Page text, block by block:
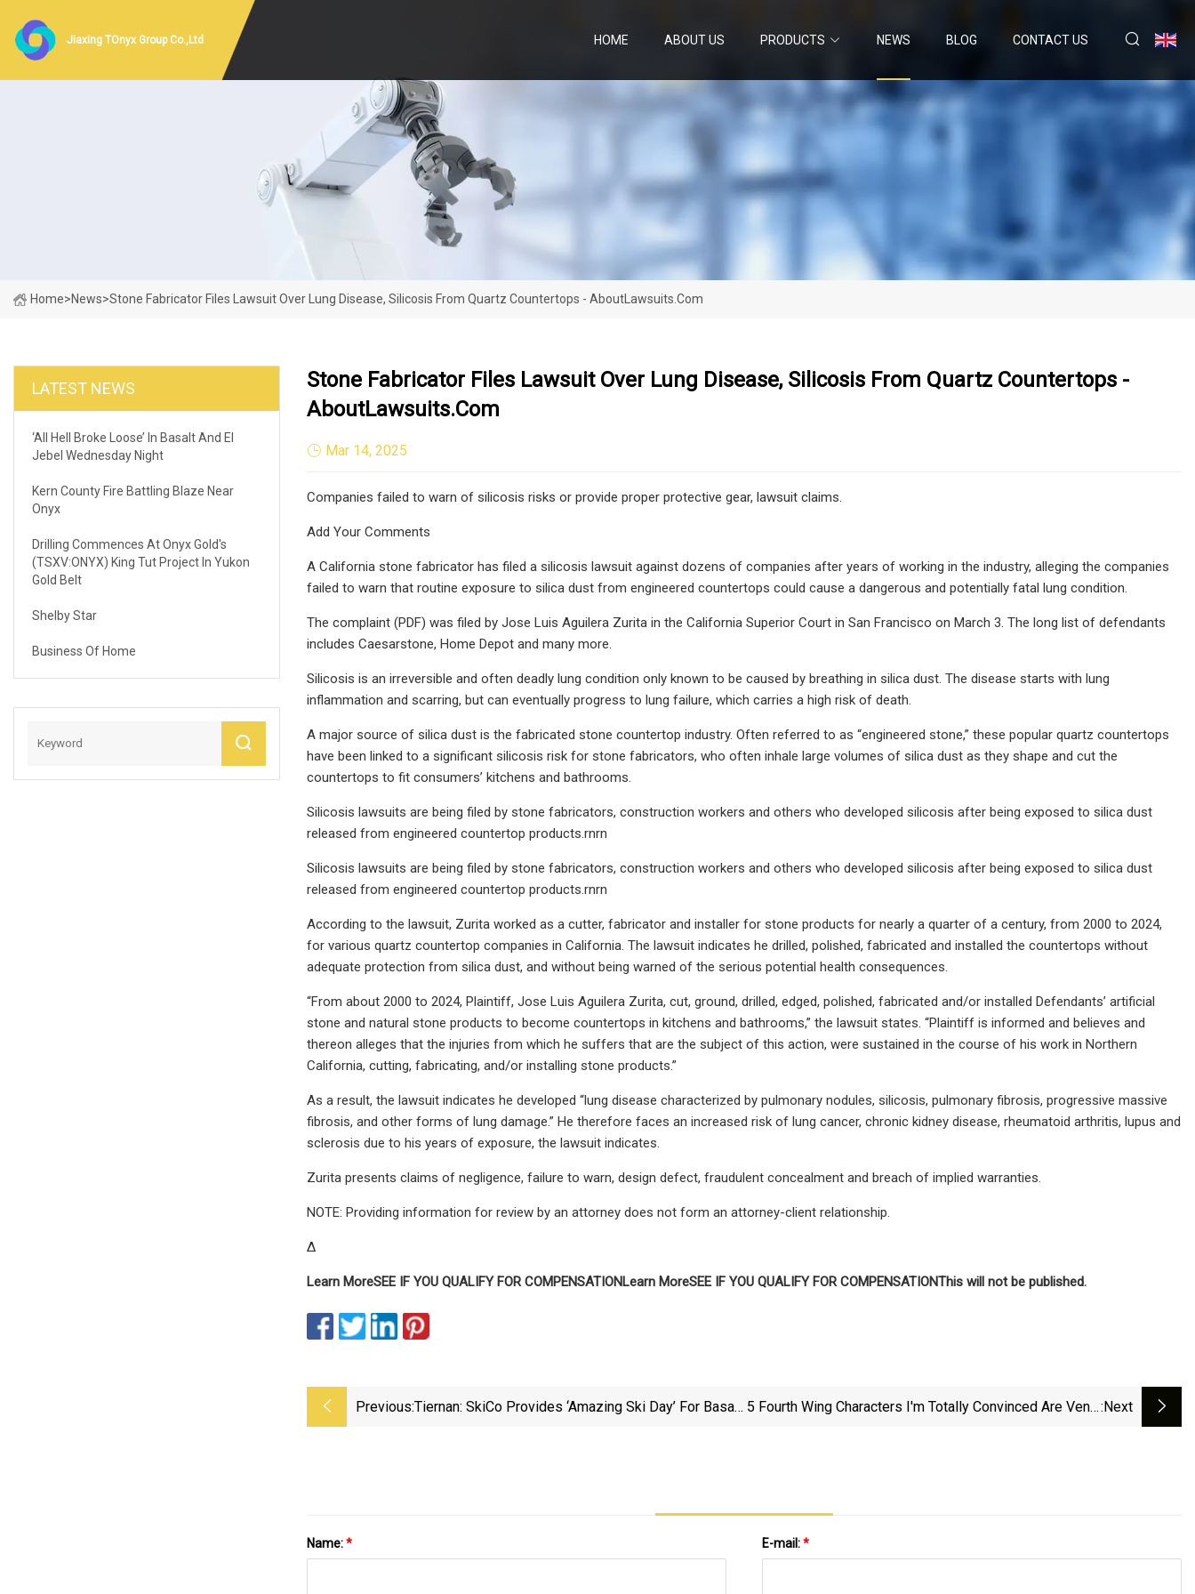
Jiaxing TOnyx Group Co.,Ltd HOME ABOUT US PRODUCTS NEWS BLOG CONTACT US
Home>News>Stone Fabricator Files Lawsuit Over Lung Disease, Silicosis From Quartz Countertops - AboutLawsuits.com
LATEST NEWS
‘All Hell Broke Loose’ In Basalt And El
Jebel Wednesday Night
Kern County Fire Battling Blaze Near
Onyx
Drilling Commences At Onyx Gold's
(TSXV:ONYX) King Tut Project In Yukon
Gold Belt
Shelby Star
Business Of Home
Stone Fabricator Files Lawsuit Over Lung Disease, Silicosis From Quartz Countertops -
AboutLawsuits.com
Mar 14, 2025
Companies failed to warn of silicosis risks or provide proper protective gear, lawsuit claims.
Add Your Comments
A California stone fabricator has filed a silicosis lawsuit against dozens of companies after years of working in the industry, alleging the companies
failed to warn that routine exposure to silica dust from engineered countertops could cause a dangerous and potentially fatal lung condition.
The complaint (PDF) was filed by Jose Luis Aguilera Zurita in the California Superior Court in San Francisco on March 3. The long list of defendants
includes Caesarstone, Home Depot and many more.
Silicosis is an irreversible and often deadly lung condition only known to be caused by breathing in silica dust. The disease starts with lung
inflammation and scarring, but can eventually progress to lung failure, which carries a high risk of death.
A major source of silica dust is the fabricated stone countertop industry. Often referred to as “engineered stone,” these popular quartz countertops
have been linked to a significant silicosis risk for stone fabricators, who often inhale large volumes of silica dust as they shape and cut the
countertops to fit consumers’ kitchens and bathrooms.
Silicosis lawsuits are being filed by stone fabricators, construction workers and others who developed silicosis after being exposed to silica dust
released from engineered countertop products.rnrn
Silicosis lawsuits are being filed by stone fabricators, construction workers and others who developed silicosis after being exposed to silica dust
released from engineered countertop products.rnrn
According to the lawsuit, Zurita worked as a cutter, fabricator and installer for stone products for nearly a quarter of a century, from 2000 to 2024,
for various quartz countertop companies in California. The lawsuit indicates he drilled, polished, fabricated and installed the countertops without
adequate protection from silica dust, and without being warned of the serious potential health consequences.
“From about 2000 to 2024, Plaintiff, Jose Luis Aguilera Zurita, cut, ground, drilled, edged, polished, fabricated and/or installed Defendants’ artificial
stone and natural stone products to become countertops in kitchens and bathrooms,” the lawsuit states. “Plaintiff is informed and believes and
thereon alleges that the injuries from which he suffers that are the subject of this action, were sustained in the course of his work in Northern
California, cutting, fabricating, and/or installing stone products.”
As a result, the lawsuit indicates he developed “lung disease characterized by pulmonary nodules, silicosis, pulmonary fibrosis, progressive massive
fibrosis, and other forms of lung damage.” He therefore faces an increased risk of lung cancer, chronic kidney disease, rheumatoid arthritis, lupus and
sclerosis due to his years of exposure, the lawsuit indicates.
Zurita presents claims of negligence, failure to warn, design defect, fraudulent concealment and breach of implied warranties.
NOTE: Providing information for review by an attorney does not form an attorney-client relationship.
Δ
Learn MoreSEE IF YOU QUALIFY FOR COMPENSATIONLearn MoreSEE IF YOU QUALIFY FOR COMPENSATIONThis will not be published.
Previous:Tiernan: SkiCo Provides ‘amazing Ski Day’ For Basalt 5 Fourth Wing Characters I'm Totally Convinced Are Venin:next
Name:* E-mail:*